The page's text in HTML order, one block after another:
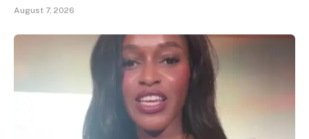
August 7, 2026